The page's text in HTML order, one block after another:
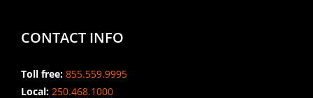
CONTACT INFO
Toll free: 855.559.9995
Local: 250.468.1000